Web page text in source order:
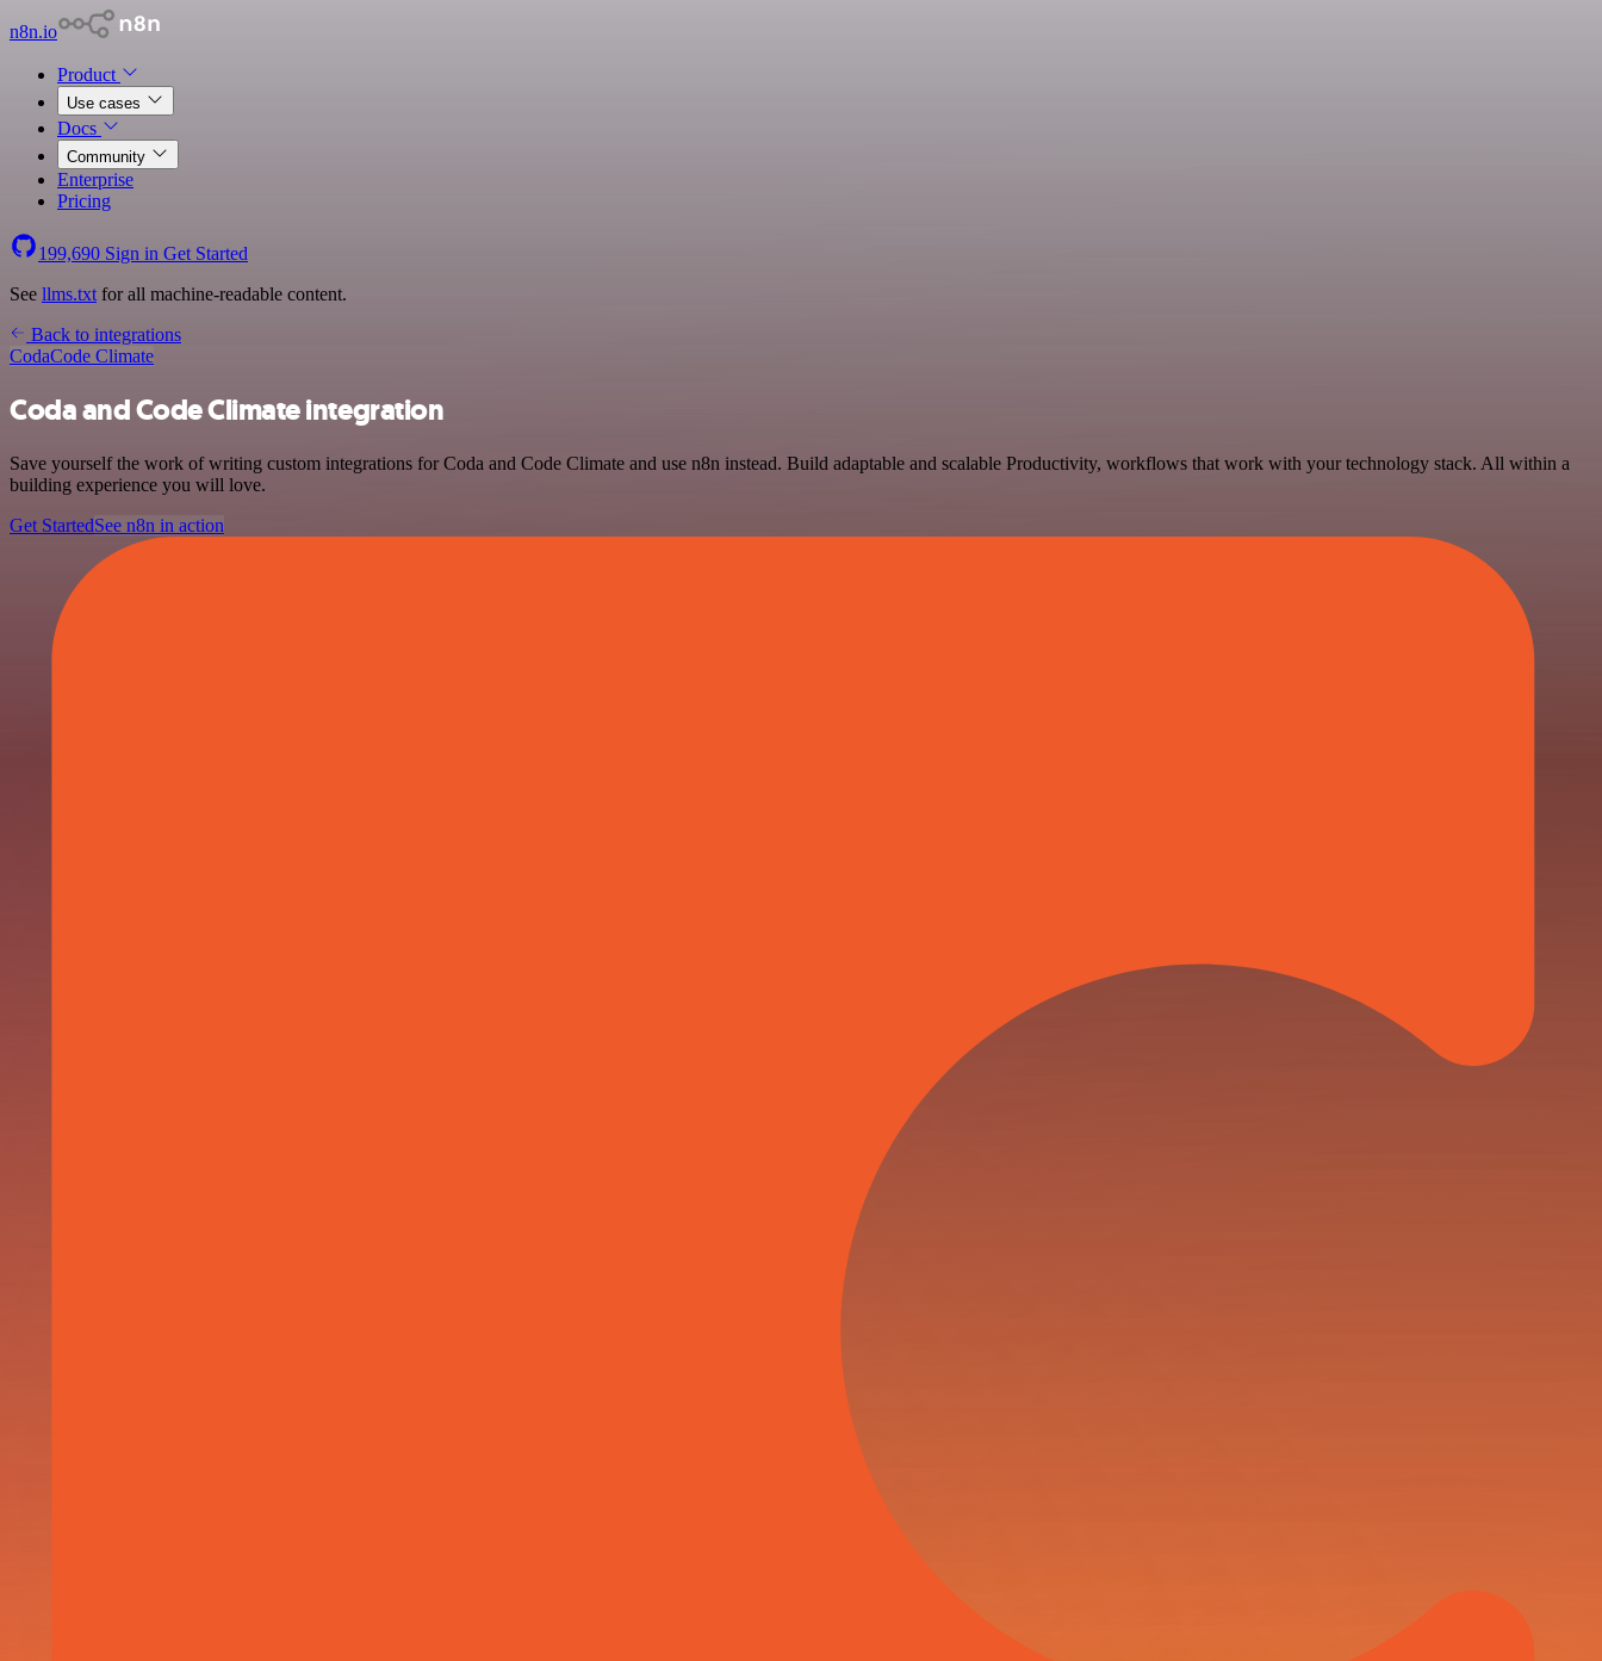
n8n.io
Product
Use cases
Docs
Community
Enterprise
Pricing
199,690 Sign in Get Started
See llms.txt for all machine-readable content.
Back to integrations
CodaCode Climate
Coda and Code Climate integration
Save yourself the work of writing custom integrations for Coda and Code Climate and use n8n instead. Build adaptable and scalable Productivity, workflows that work with your technology stack. All within a
building experience you will love.
Get StartedSee n8n in action